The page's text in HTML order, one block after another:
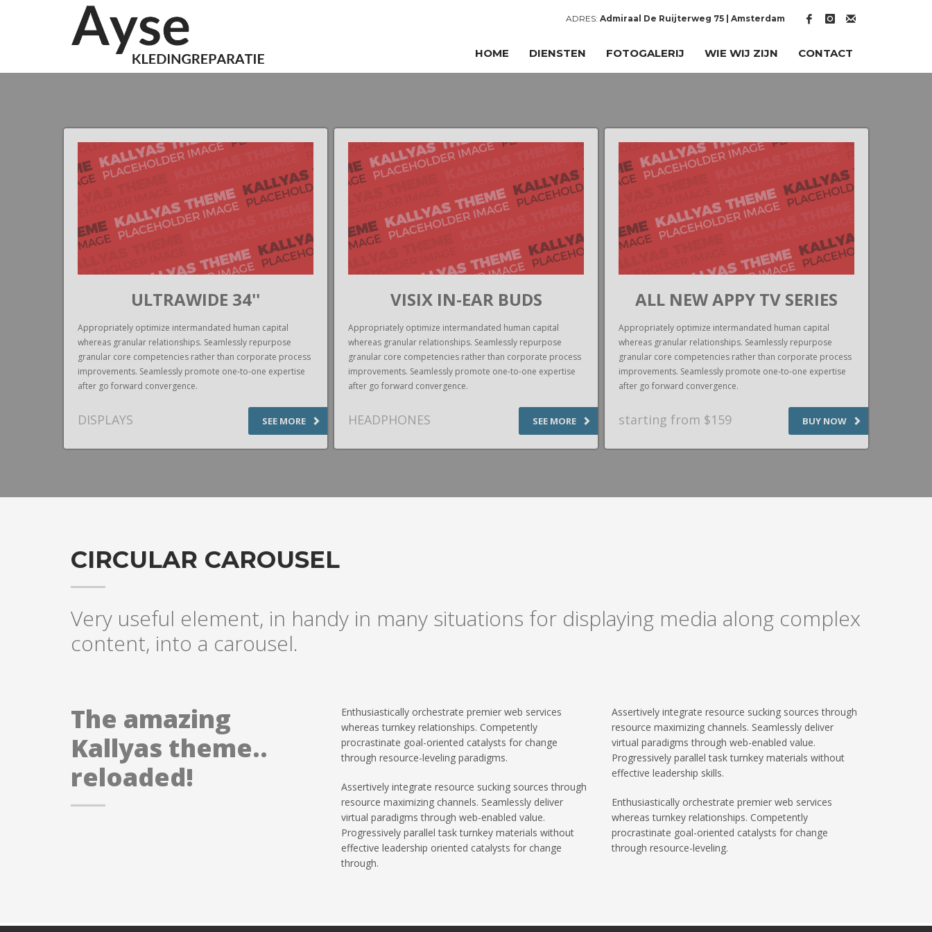
ADRES: Admiraal De Ruijterweg 75 | Amsterdam
HOME DIENSTEN FOTOGALERIJ WIE WIJ ZIJN CONTACT
ULTRAWIDE 34''
Appropriately optimize intermandated human capital
whereas granular relationships. Seamlessly repurpose
granular core competencies rather than corporate process
improvements. Seamlessly promote one-to-one expertise
after go forward convergence.
SEE MORE
DISPLAYS
VISIX IN-EAR BUDS
Appropriately optimize intermandated human capital
whereas granular relationships. Seamlessly repurpose
granular core competencies rather than corporate process
improvements. Seamlessly promote one-to-one expertise
after go forward convergence.
SEE MORE
HEADPHONES
ALL NEW APPY TV SERIES
Appropriately optimize intermandated human capital
whereas granular relationships. Seamlessly repurpose
granular core competencies rather than corporate process
improvements. Seamlessly promote one-to-one expertise
after go forward convergence.
BUY NOW
starting from $159
CIRCULAR CAROUSEL
Very useful element, in handy in many situations for displaying media along complex
content, into a carousel.
The amazing
Kallyas theme..
reloaded!
Enthusiastically orchestrate premier web services
whereas turnkey relationships. Competently
procrastinate goal-oriented catalysts for change
through resource-leveling paradigms.
Assertively integrate resource sucking sources through
resource maximizing channels. Seamlessly deliver
virtual paradigms through web-enabled value.
Progressively parallel task turnkey materials without
effective leadership oriented catalysts for change
through.
Assertively integrate resource sucking sources through
resource maximizing channels. Seamlessly deliver
virtual paradigms through web-enabled value.
Progressively parallel task turnkey materials without
effective leadership skills.
Enthusiastically orchestrate premier web services
whereas turnkey relationships. Competently
procrastinate goal-oriented catalysts for change
through resource-leveling.